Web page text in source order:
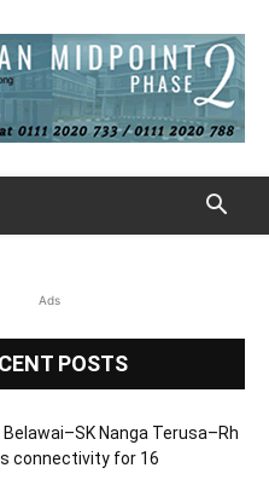
Ads
POSTS
Belawai–SK Nanga Terusa–Rh
connectivity for 16